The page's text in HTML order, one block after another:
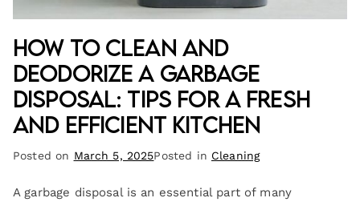
How to Clean and
Deodorize a Garbage
Disposal: Tips for a Fresh
and Efficient Kitchen
Posted on March 5, 2025Posted in Cleaning
A garbage disposal is an essential part of many